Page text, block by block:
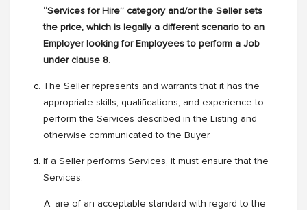
“Services for Hire” category and/or the Seller sets
the price, which is legally a different scenario to an
Employer looking for Employees to perform a Job
under clause 8.
The Seller represents and warrants that it has the
appropriate skills, qualifications, and experience to
perform the Services described in the Listing and
otherwise communicated to the Buyer.
If a Seller performs Services, it must ensure that the
Services:
are of an acceptable standard with regard to the